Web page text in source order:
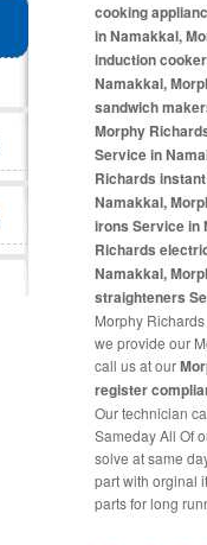
cooking
in Namakkal,
induction
Namakkal,
sandwich
Morphy
Service in
Richards
Namakkal,
irons Service in
Richards
Namakkal,
straighteners
Morphy
we provide our
call us at our
register
Our technician
Sameday All Of
solve at same
part with orginal
parts for long